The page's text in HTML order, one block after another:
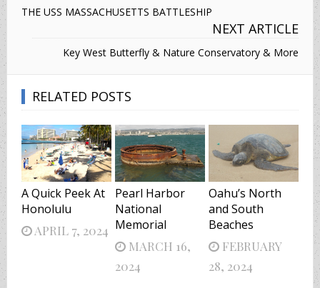
THE USS MASSACHUSETTS BATTLESHIP
NEXT ARTICLE
Key West Butterfly & Nature Conservatory & More
RELATED POSTS
A Quick Peek At
Honolulu
APRIL 7, 2024
Pearl Harbor
National
Memorial
MARCH 16,
2024
Oahu’s North
and South
Beaches
FEBRUARY
28, 2024